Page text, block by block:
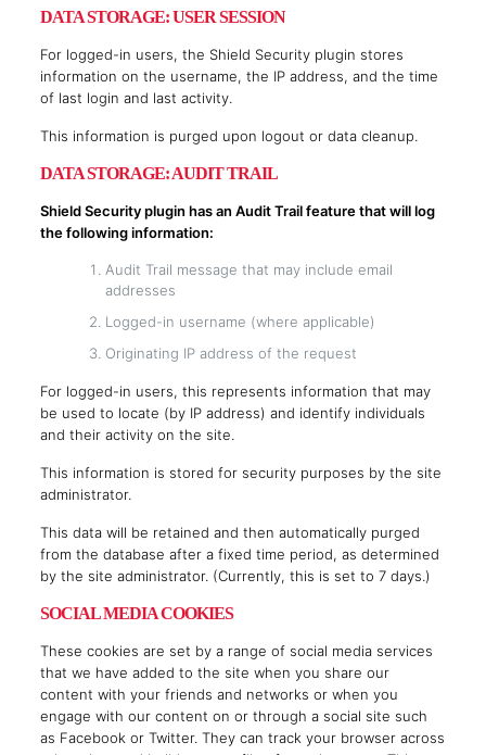
DATA STORAGE: USER SESSION
For logged-in users, the Shield Security plugin stores
information on the username, the IP address, and the time
of last login and last activity.
This information is purged upon logout or data cleanup.
DATA STORAGE: AUDIT TRAIL
Shield Security plugin has an Audit Trail feature that will log
the following information:
Audit Trail message that may include email
addresses
Logged-in username (where applicable)
Originating IP address of the request
For logged-in users, this represents information that may
be used to locate (by IP address) and identify individuals
and their activity on the site.
This information is stored for security purposes by the site
administrator.
This data will be retained and then automatically purged
from the database after a fixed time period, as determined
by the site administrator. (Currently, this is set to 7 days.)
SOCIAL MEDIA COOKIES
These cookies are set by a range of social media services
that we have added to the site when you share our
content with your friends and networks or when you
engage with our content on or through a social site such
as Facebook or Twitter. They can track your browser across